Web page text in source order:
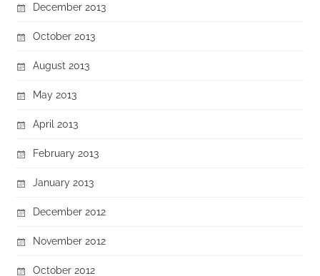
December 2013
October 2013
August 2013
May 2013
April 2013
February 2013
January 2013
December 2012
November 2012
October 2012